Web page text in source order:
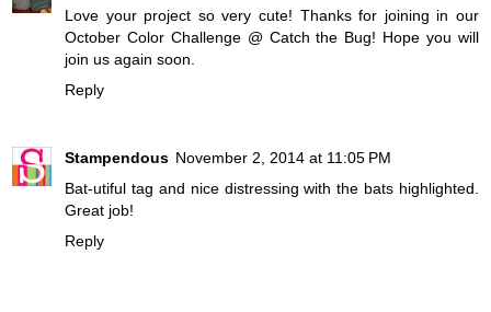
Love your project so very cute! Thanks for joining in our
October Color Challenge @ Catch the Bug! Hope you will
join us again soon.
Reply
Stampendous November 2, 2014 at 11:05 PM
Bat-utiful tag and nice distressing with the bats highlighted.
Great job!
Reply